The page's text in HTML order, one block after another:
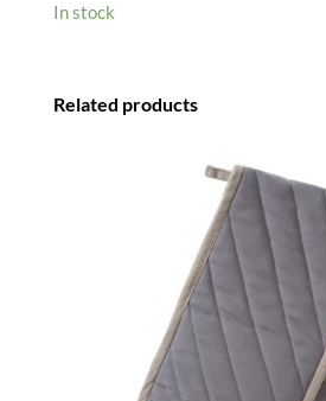
In stock
Related products